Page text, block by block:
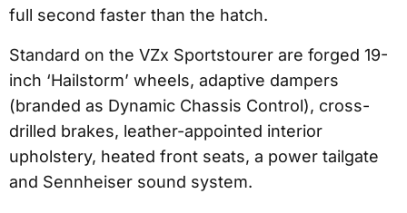
full second faster than the hatch.
Standard on the VZx Sportstourer are forged 19-
inch ‘Hailstorm’ wheels, adaptive dampers
(branded as Dynamic Chassis Control), cross-
drilled brakes, leather-appointed interior
upholstery, heated front seats, a power tailgate
and Sennheiser sound system.